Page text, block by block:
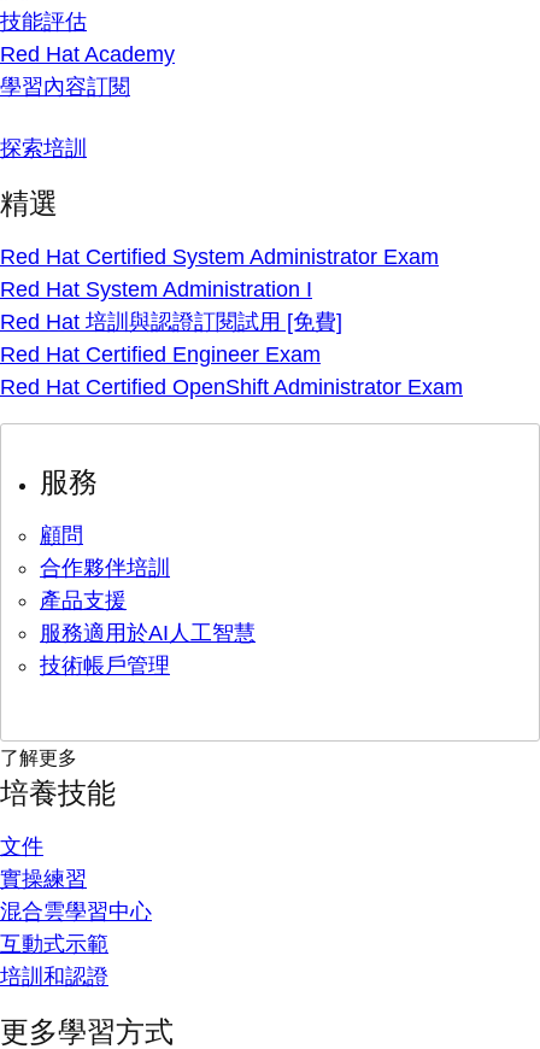
技能評估
Red Hat Academy
學習內容訂閱
探索培訓
精選
Red Hat Certified System Administrator Exam
Red Hat System Administration I
Red Hat 培訓與認證訂閱試用 [免費]
Red Hat Certified Engineer Exam
Red Hat Certified OpenShift Administrator Exam
服務
顧問
合作夥伴培訓
產品支援
服務適用於AI人工智慧
技術帳戶管理
了解更多
培養技能
文件
實操練習
混合雲學習中心
互動式示範
培訓和認證
更多學習方式